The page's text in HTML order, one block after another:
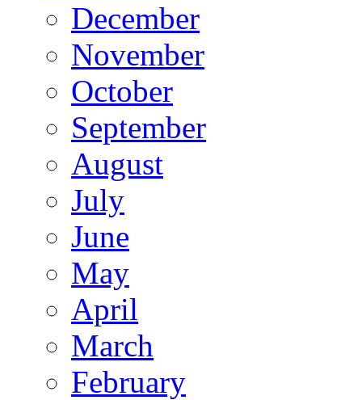
December
November
October
September
August
July
June
May
April
March
February